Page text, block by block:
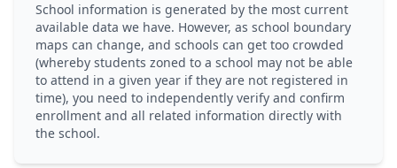
School information is generated by the most current
available data we have. However, as school boundary
maps can change, and schools can get too crowded
(whereby students zoned to a school may not be able
to attend in a given year if they are not registered in
time), you need to independently verify and confirm
enrollment and all related information directly with
the school.